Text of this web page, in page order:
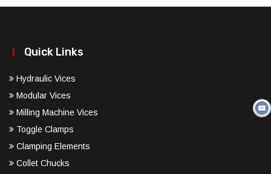
Quick Links
Hydraulic Vices
Modular Vices
Milling Machine Vices
Toggle Clamps
Clamping Elements
Collet Chucks